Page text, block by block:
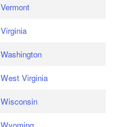
Vermont
Virginia
Washington
West Virginia
Wisconsin
Wyoming